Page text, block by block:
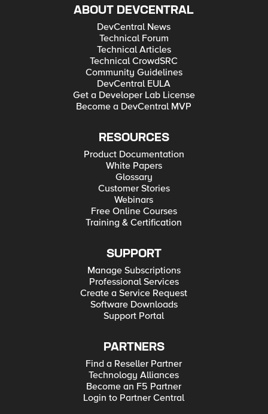
ABOUT DEVCENTRAL
DevCentral News
Technical Forum
Technical Articles
Technical CrowdSRC
Community Guidelines
DevCentral EULA
Get a Developer Lab License
Become a DevCentral MVP
RESOURCES
Product Documentation
White Papers
Glossary
Customer Stories
Webinars
Free Online Courses
Training & Certification
SUPPORT
Manage Subscriptions
Professional Services
Create a Service Request
Software Downloads
Support Portal
PARTNERS
Find a Reseller Partner
Technology Alliances
Become an F5 Partner
Login to Partner Central